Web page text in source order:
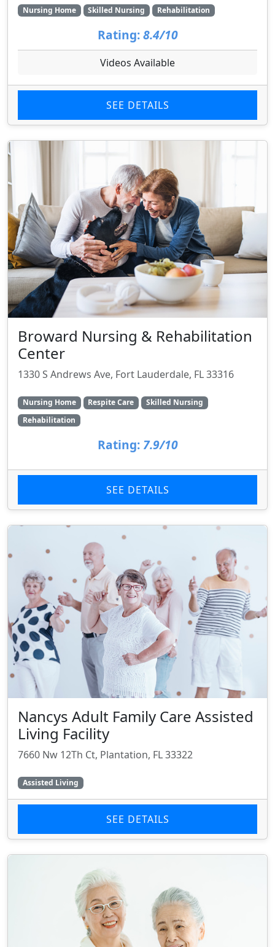
Nursing Home Skilled Nursing Rehabilitation
Rating: 8.4/10
Videos Available
SEE DETAILS
Broward Nursing & Rehabilitation
Center
1330 S Andrews Ave, Fort Lauderdale, FL 33316
Nursing Home Respite Care
Skilled Nursing
Rehabilitation
Rating: 7.9/10
SEE DETAILS
Nancys Adult Family Care Assisted
Living Facility
7660 Nw 12Th Ct, Plantation, FL 33322
Assisted Living
SEE DETAILS